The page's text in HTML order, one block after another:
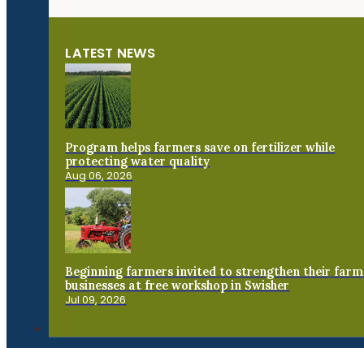
LATEST NEWS
Program helps farmers save on fertilizer while
protecting water quality
Aug 06, 2026
Beginning farmers invited to strengthen their farm
businesses at free workshop in Swisher
Jul 09, 2026